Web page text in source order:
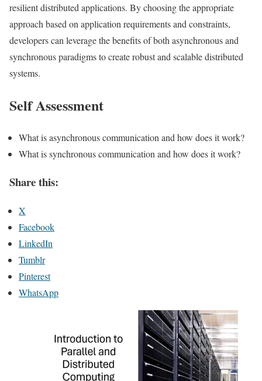
resilient distributed applications. By choosing the appropriate
approach based on application requirements and constraints,
developers can leverage the benefits of both asynchronous and
synchronous paradigms to create robust and scalable distributed
systems.
Self Assessment
What is asynchronous communication and how does it work?
What is synchronous communication and how does it work?
Share this:
X
Facebook
LinkedIn
Tumblr
Pinterest
WhatsApp